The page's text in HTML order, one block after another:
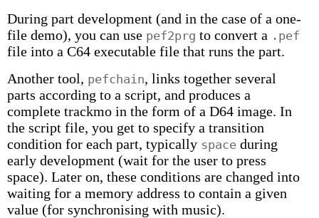
During part development (and in the case of a one-
file demo), you can use pef2prg to convert a .pef
file into a C64 executable file that runs the part.
Another tool, pefchain, links together several
parts according to a script, and produces a
complete trackmo in the form of a D64 image. In
the script file, you get to specify a transition
condition for each part, typically space during
early development (wait for the user to press
space). Later on, these conditions are changed into
waiting for a memory address to contain a given
value (for synchronising with music).